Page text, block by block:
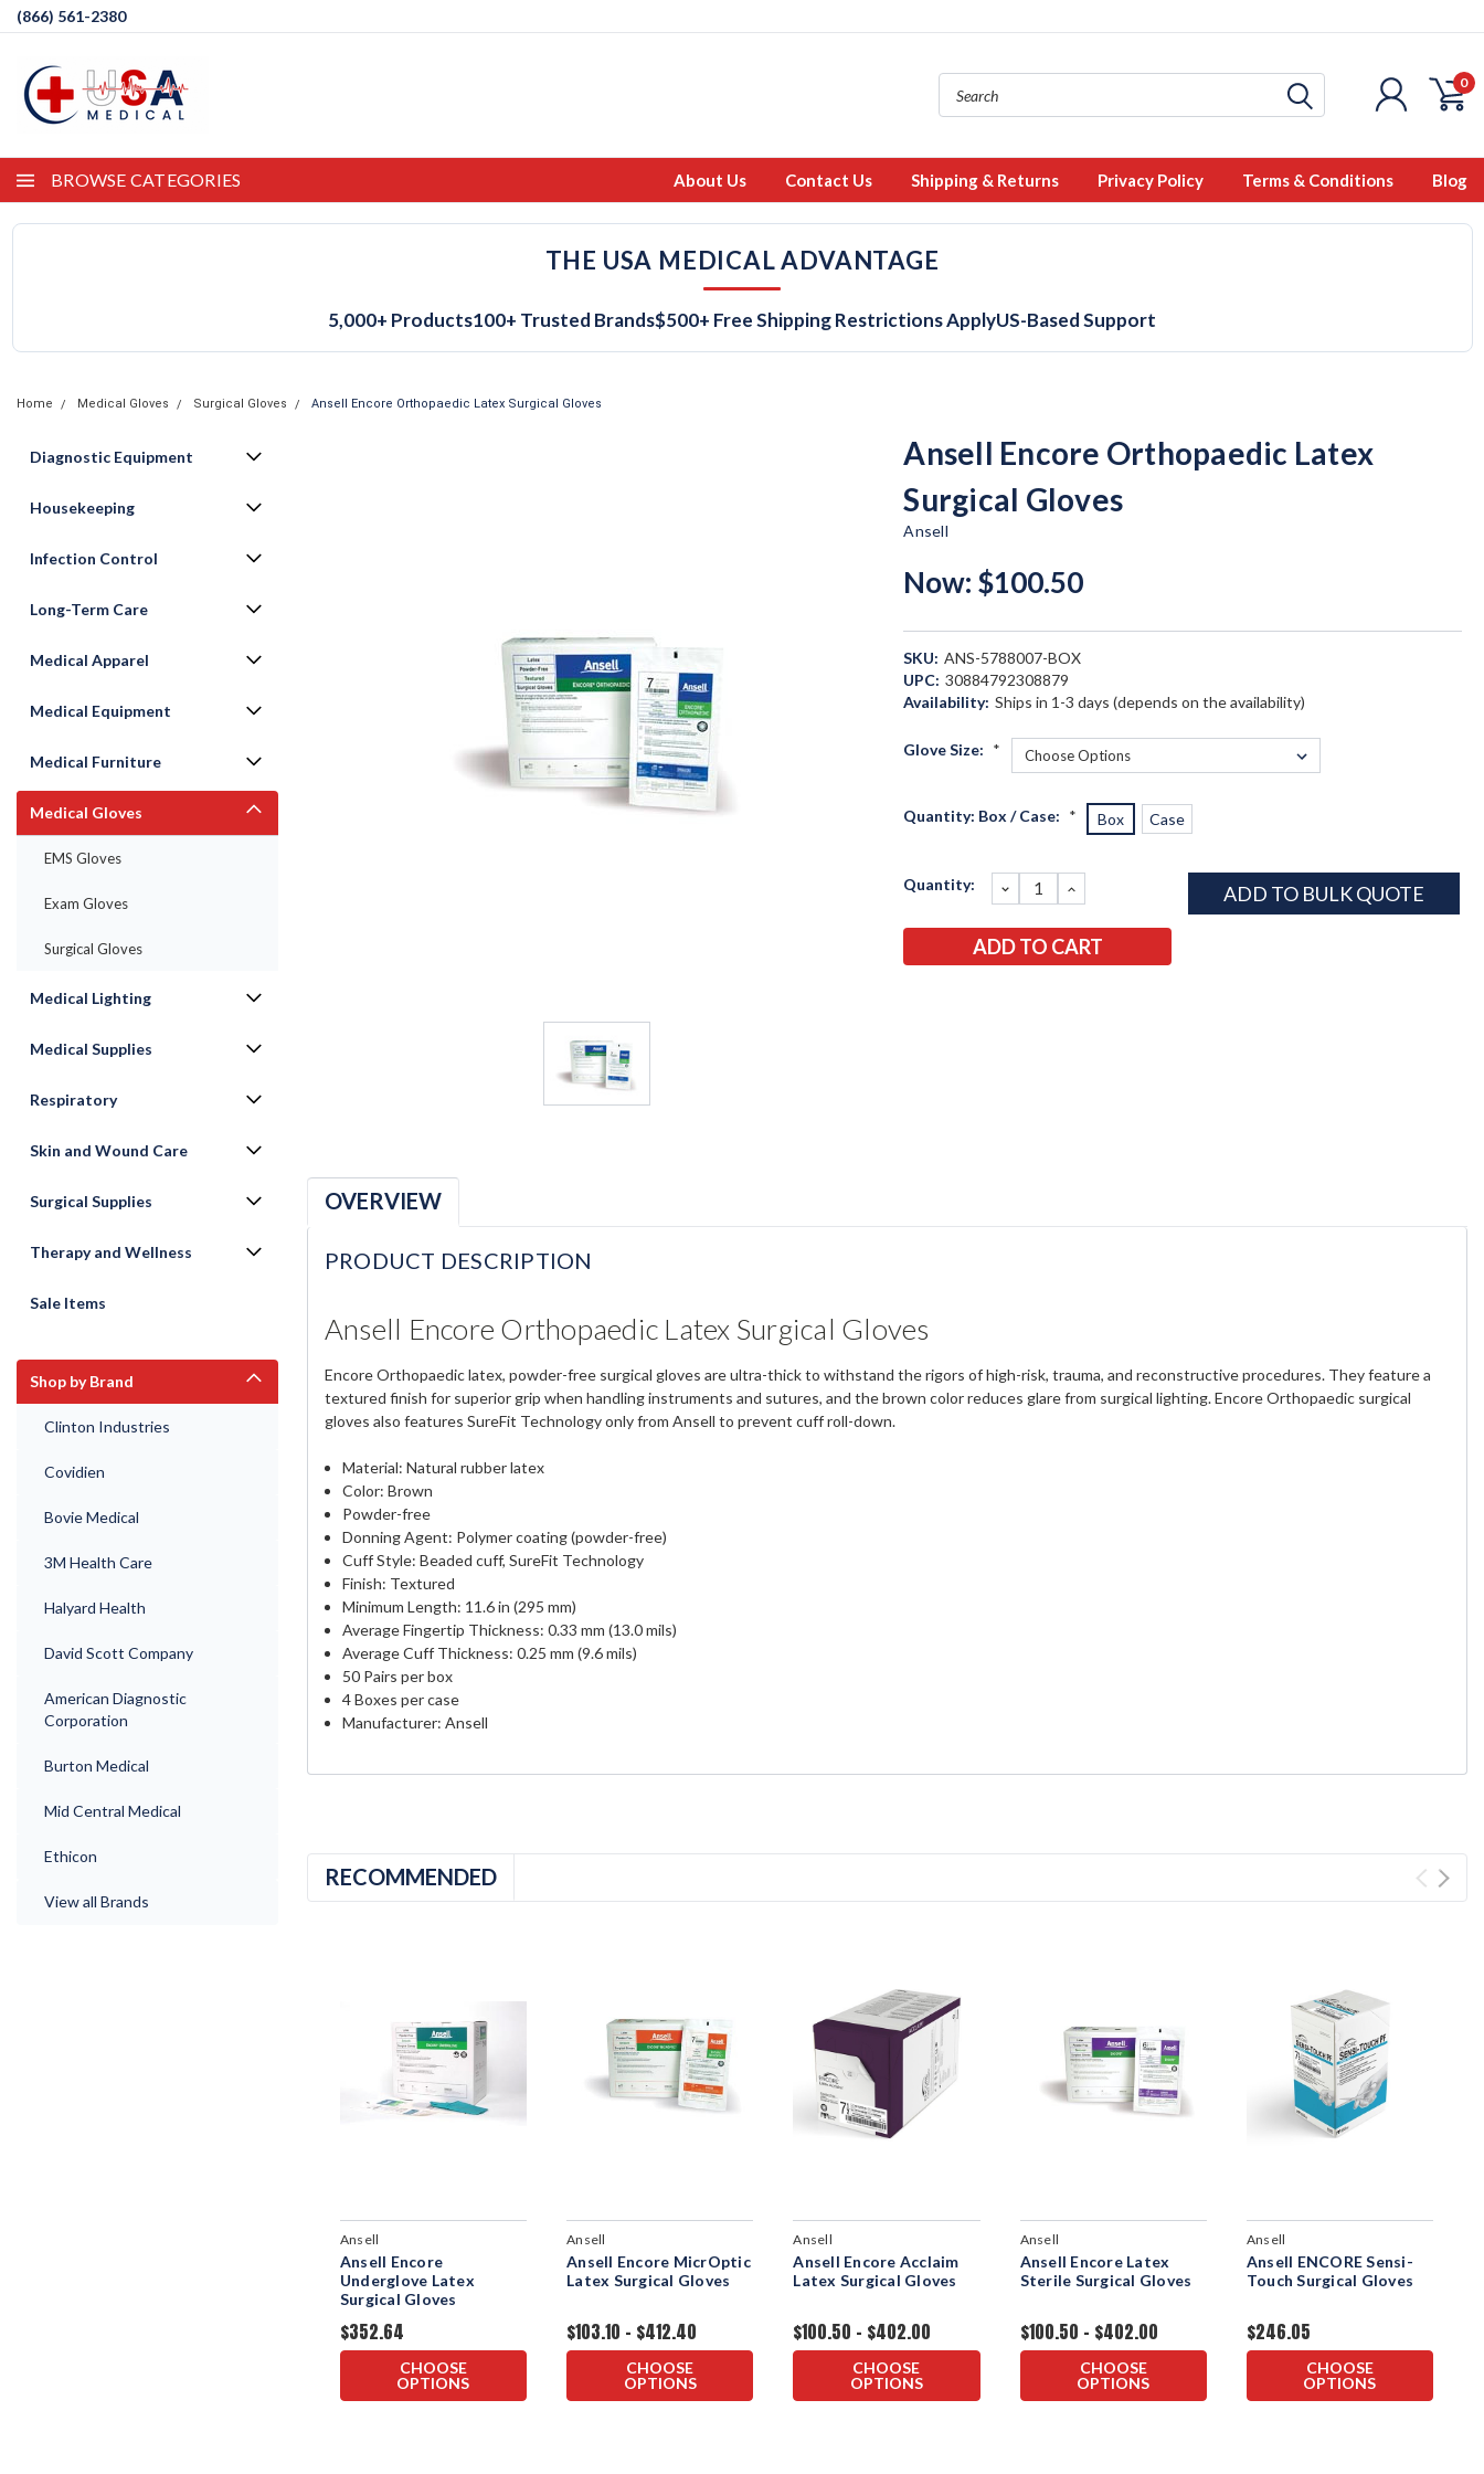
(866) 561-2380
0
BROWSE CATEGORIES About Us Contact Us Shipping & Returns Privacy Policy Terms & Conditions Blog
THE USA MEDICAL ADVANTAGE
5,000+ Products100+ Trusted Brands$500+ Free Shipping Restrictions ApplyUS-Based Support
Home Medical Gloves Surgical Gloves Ansell Encore Orthopaedic Latex Surgical Gloves
Diagnostic Equipment
Housekeeping
Infection Control
Long-Term Care
Medical Apparel
Medical Equipment
Medical Furniture
Medical Gloves
EMS Gloves
Exam Gloves
Surgical Gloves
Medical Lighting
Medical Supplies
Respiratory
Skin and Wound Care
Surgical Supplies
Therapy and Wellness
Sale Items
Shop by Brand
Clinton Industries
Covidien
Bovie Medical
3M Health Care
Halyard Health
David Scott Company
American Diagnostic
Corporation
Burton Medical
Mid Central Medical
Ethicon
View all Brands
Ansell Encore Orthopaedic Latex
Surgical Gloves
Ansell
Now: $100.50
SKU: ANS-5788007-BOX
UPC: 30884792308879
Availability: Ships in 1-3 days (depends on the availability)
Glove Size: *
Quantity: Box / Case: * Box Case
Current
Quantity: DECREASE
QUANTITY:
INCREASE
QUANTITY: ADD TO BULK QUOTE
OVERVIEW
PRODUCT DESCRIPTION
Ansell Encore Orthopaedic Latex Surgical Gloves
Encore Orthopaedic latex, powder-free surgical gloves are ultra-thick to withstand the rigors of high-risk, trauma, and reconstructive procedures. They feature a
textured finish for superior grip when handling instruments and sutures, and the brown color reduces glare from surgical lighting. Encore Orthopaedic surgical
gloves also features SureFit Technology only from Ansell to prevent cuff roll-down.
Material: Natural rubber latex
Color: Brown
Powder-free
Donning Agent: Polymer coating (powder-free)
Cuff Style: Beaded cuff, SureFit Technology
Finish: Textured
Minimum Length: 11.6 in (295 mm)
Average Fingertip Thickness: 0.33 mm (13.0 mils)
Average Cuff Thickness: 0.25 mm (9.6 mils)
50 Pairs per box
4 Boxes per case
Manufacturer: Ansell
RECOMMENDED
Ansell
Ansell Encore
Underglove Latex
Surgical Gloves
$352.64
CHOOSE
OPTIONS
Ansell
Ansell Encore MicrOptic
Latex Surgical Gloves
$103.10 - $412.40
CHOOSE
OPTIONS
Ansell
Ansell Encore Acclaim
Latex Surgical Gloves
$100.50 - $402.00
CHOOSE
OPTIONS
Ansell
Ansell Encore Latex
Sterile Surgical Gloves
$100.50 - $402.00
CHOOSE
OPTIONS
Ansell
Ansell ENCORE Sensi-
Touch Surgical Gloves
$246.05
CHOOSE
OPTIONS